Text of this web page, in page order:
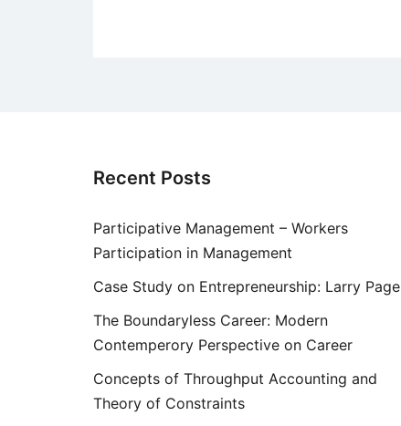
Recent Posts
Participative Management – Workers
Participation in Management
Case Study on Entrepreneurship: Larry Page
The Boundaryless Career: Modern
Contemperory Perspective on Career
Concepts of Throughput Accounting and
Theory of Constraints